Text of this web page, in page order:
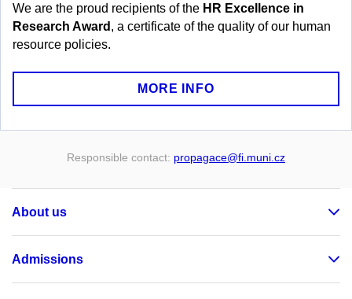
We are the proud recipients of the HR Excellence in
Research Award , a certificate of the quality of our human
resource policies.
MORE INFO
Responsible contact: propagace@fi .muni .cz
About us
Admissions